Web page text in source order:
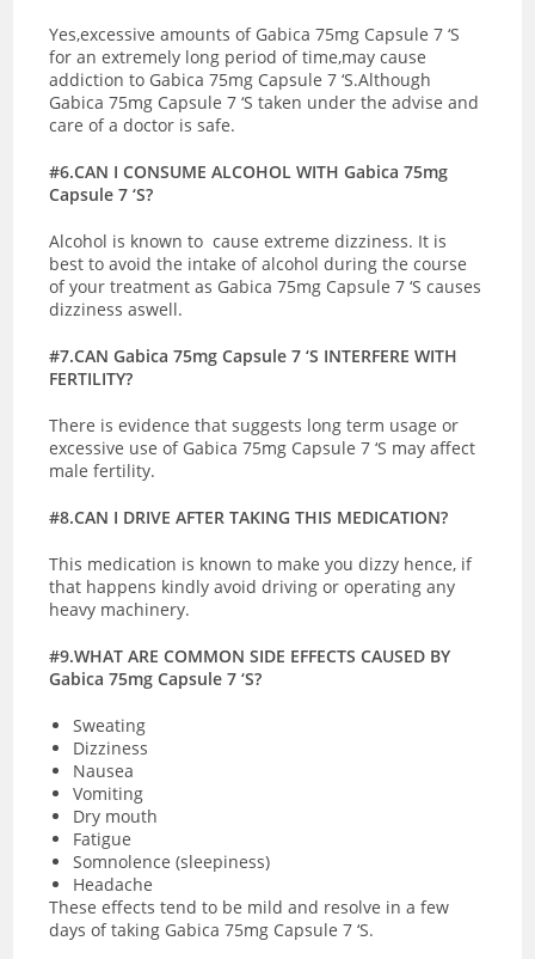
Yes,excessive amounts of Gabica 75mg Capsule 7 ‘S
for an extremely long period of time,may cause
addiction to Gabica 75mg Capsule 7 ‘S.Although
Gabica 75mg Capsule 7 ‘S taken under the advise and
care of a doctor is safe.
#6.CAN I CONSUME ALCOHOL WITH Gabica 75mg
Capsule 7 ‘S?
Alcohol is known to cause extreme dizziness. It is
best to avoid the intake of alcohol during the course
of your treatment as Gabica 75mg Capsule 7 ‘S causes
dizziness aswell.
#7.CAN Gabica 75mg Capsule 7 ‘S INTERFERE WITH
FERTILITY?
There is evidence that suggests long term usage or
excessive use of Gabica 75mg Capsule 7 ‘S may affect
male fertility.
#8.CAN I DRIVE AFTER TAKING THIS MEDICATION?
This medication is known to make you dizzy hence, if
that happens kindly avoid driving or operating any
heavy machinery.
#9.WHAT ARE COMMON SIDE EFFECTS CAUSED BY
Gabica 75mg Capsule 7 ‘S?
Sweating
Dizziness
Nausea
Vomiting
Dry mouth
Fatigue
Somnolence (sleepiness)
Headache
These effects tend to be mild and resolve in a few
days of taking Gabica 75mg Capsule 7 ‘S.